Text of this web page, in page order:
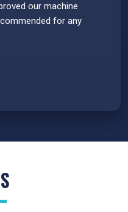
our machine
for any